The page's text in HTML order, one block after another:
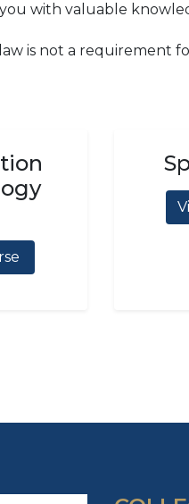
with valuable
is not a requirement